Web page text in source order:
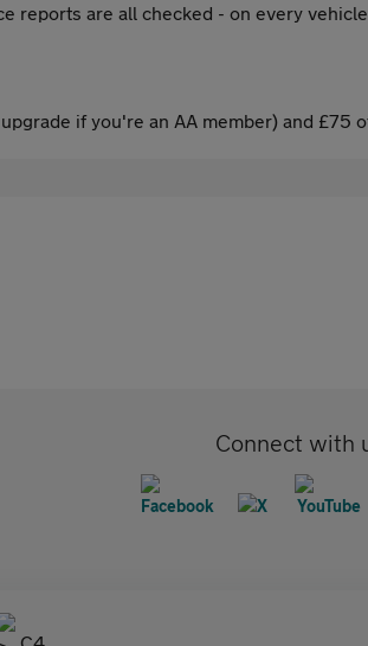
reports are all checked - on every
if you're an AA member) and £75
Connect with